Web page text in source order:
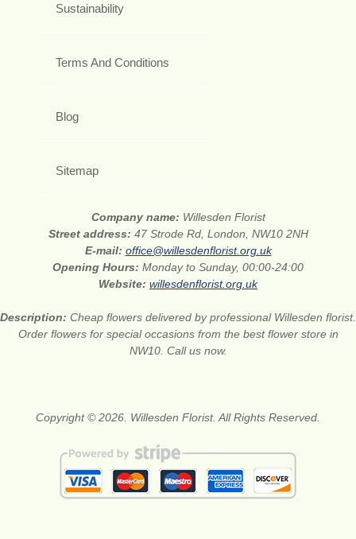
Sustainability
Terms And Conditions
Blog
Sitemap
Company name: Willesden Florist
Street address: 47 Strode Rd, London, NW10 2NH
E-mail: office@willesdenflorist.org.uk
Opening Hours: Monday to Sunday, 00:00-24:00
Website: willesdenflorist.org.uk
Description: Cheap flowers delivered by professional Willesden florist.
Order flowers for special occasions from the best flower store in
NW10. Call us now.
Copyright © 2026. Willesden Florist. All Rights Reserved.